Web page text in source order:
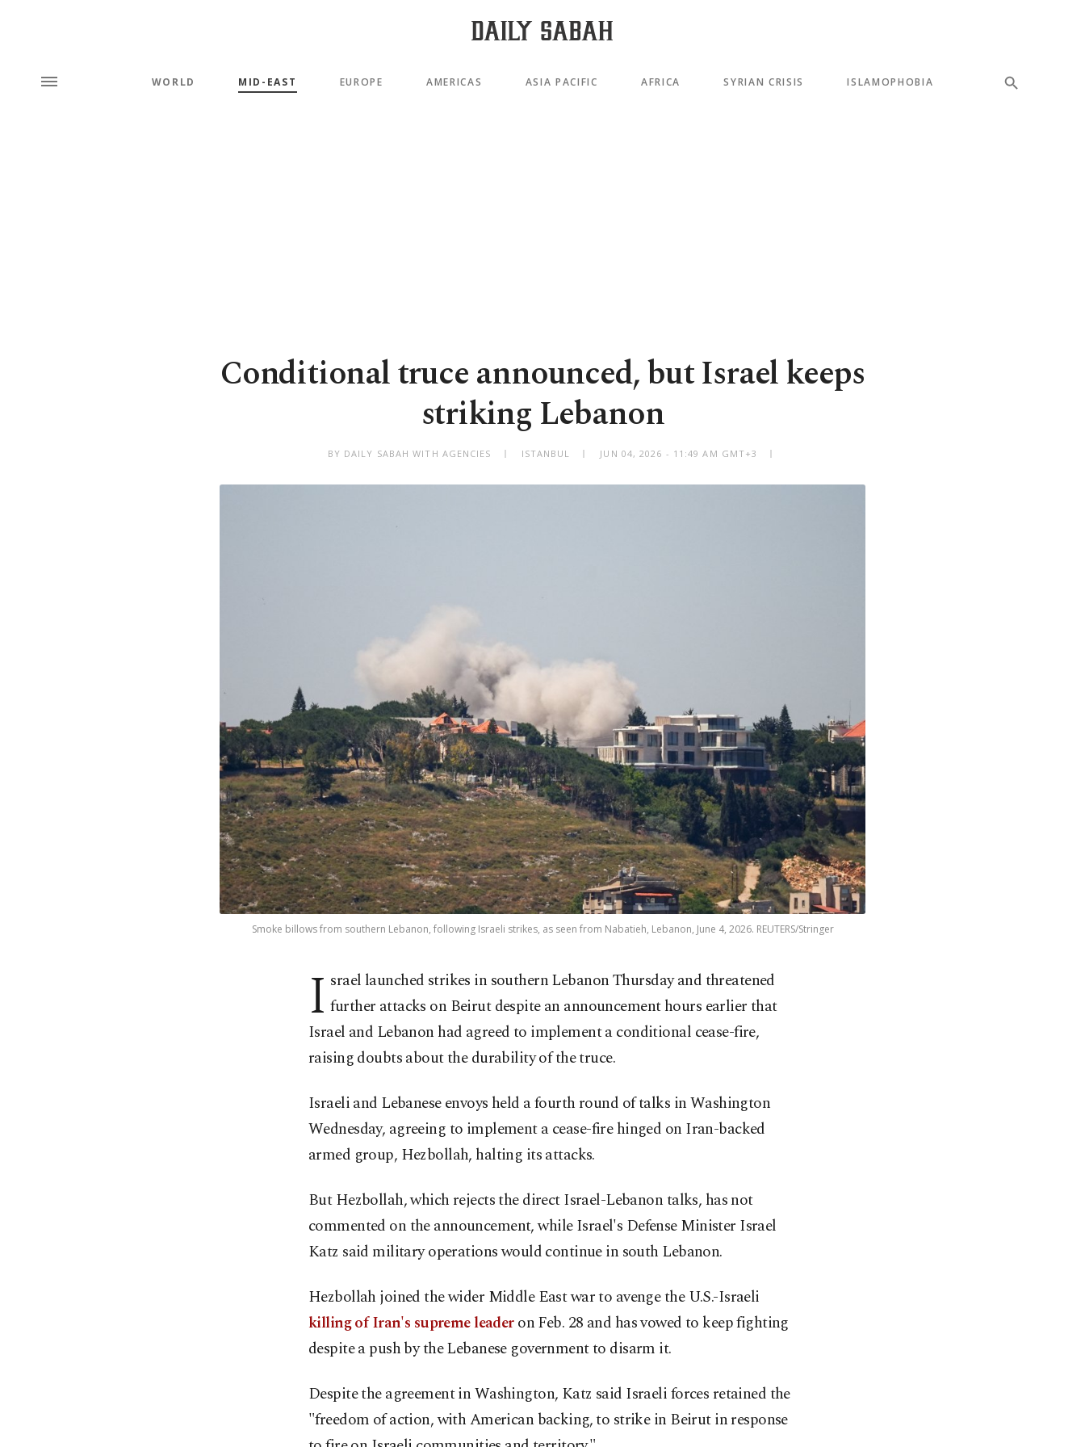
WORLD MID-EAST EUROPE AMERICAS ASIA PACIFIC AFRICA SYRIAN CRISIS ISLAMOPHOBIA
Conditional truce announced, but Israel keeps
striking Lebanon
BY DAILY SABAH WITH AGENCIES ISTANBUL JUN 04, 2026 - 11:49 AM GMT+3
Smoke billows from southern Lebanon, following Israeli strikes, as seen from Nabatieh, Lebanon, June 4, 2026. REUTERS/Stringer
I srael launched strikes in southern Lebanon Thursday and threatened
further attacks on Beirut despite an announcement hours earlier that
Israel and Lebanon had agreed to implement a conditional cease-fire,
raising doubts about the durability of the truce.
Israeli and Lebanese envoys held a fourth round of talks in Washington
Wednesday, agreeing to implement a cease-fire hinged on Iran-backed
armed group, Hezbollah, halting its attacks.
But Hezbollah, which rejects the direct Israel-Lebanon talks, has not
commented on the announcement, while Israel's Defense Minister Israel
Katz said military operations would continue in south Lebanon.
Hezbollah joined the wider Middle East war to avenge the U.S.-Israeli
killing of Iran's supreme leaderon Feb. 28 and has vowed to keep fighting
despite a push by the Lebanese government to disarm it.
Despite the agreement in Washington, Katz said Israeli forces retained the
"freedom of action, with American backing, to strike in Beirut in response